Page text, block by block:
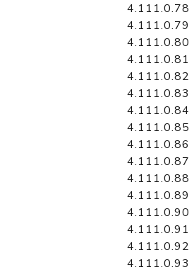
4.111.0.78
4.111.0.79
4.111.0.80
4.111.0.81
4.111.0.82
4.111.0.83
4.111.0.84
4.111.0.85
4.111.0.86
4.111.0.87
4.111.0.88
4.111.0.89
4.111.0.90
4.111.0.91
4.111.0.92
4.111.0.93